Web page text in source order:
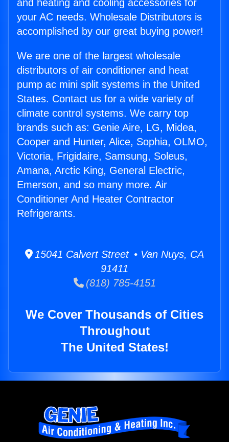
and heating and cooling accessories for
your AC needs. Wholesale Distributors is
accomplished by our great buying power!
We are one of the largest wholesale
distributors of air conditioner and heat
pump ac mini split systems in the United
States. Contact us for a wide variety of
climate control systems. We carry top
brands such as: Genie Aire, LG, Midea,
Cooper and Hunter, Alice, Sophia, OLMO,
Victoria, Frigidaire, Samsung, Soleus,
Amana, Arctic King, General Electric,
Emerson, and so many more. Air
Conditioner And Heater Contractor
Refrigerants.
15041 Calvert Street • Van Nuys, CA
91411
(818) 785-4151
We Cover Thousands of Cities
Throughout
The United States!